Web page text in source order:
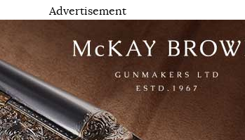
Advertisement